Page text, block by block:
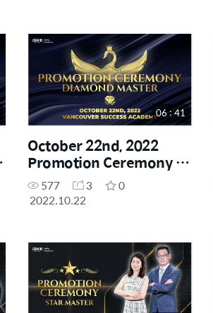
06 : 41
October 22nd, 2022
Promotion Ceremony -
Diamond Master
577 3
0
2022.10.22